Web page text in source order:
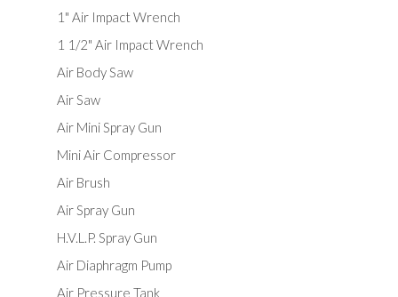
1" Air Impact Wrench
1 1/2" Air Impact Wrench
Air Body Saw
Air Saw
Air Mini Spray Gun
Mini Air Compressor
Air Brush
Air Spray Gun
H.V.L.P. Spray Gun
Air Diaphragm Pump
Air Pressure Tank